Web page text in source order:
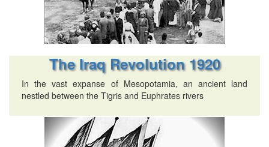
The Iraq Revolution 1920
In the vast expanse of Mesopotamia, an ancient land
nestled between the Tigris and Euphrates rivers